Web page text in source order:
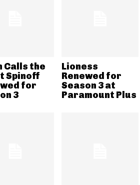
Calls the
Spinoff
for
3
Lioness
Renewed for
Season 3 at
Paramount Plus